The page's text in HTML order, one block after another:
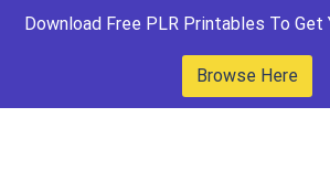
Download Free PLR Printables To Get
Browse Here